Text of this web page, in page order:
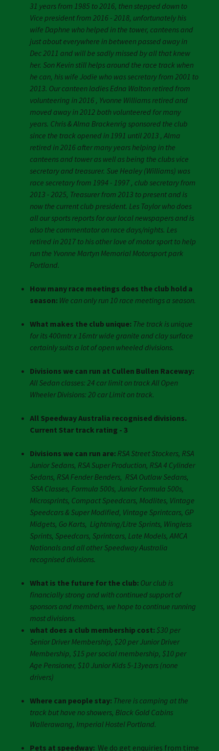
31 years from 1985 to 2016, then stepped down to
Vice president from 2016 - 2018, unfortunately his
wife Daphne who helped in the tower, canteens and
just about everywhere in between passed away in
Dec 2011 and will be sadly missed by all that knew
her. Son Kevin still helps around the race track when
he can, his wife Jodie who was secretary from 2001 to
2013. Our canteen ladies Edna Walton retired from
volunteering in 2016 , Yvonne Williams retired and
moved away in 2012 both volunteered for many
years. Chris & Alma Brackenrig sponsored the club
since the track opened in 1991 until 2013 , Alma
retired in 2016 after many years helping in the
canteens and tower as well as being the clubs vice
secretary and treasurer. Sue Healey (Williams) was
race secretary from 1994 - 1997 , club secretary from
2013 - 2025, Treasurer from 2013 to present and is
now the current club president. Les Taylor who does
all our sports reports for our local newspapers and is
also the commentator on race days/nights. Les
retired in 2017 to his other love of motor sport to help
run the Yvonne Martyn Memorial Motorsport park
Portland.
How many race meetings does the club hold a
season: We can only run 10 race meetings a season.
What makes the club unique: The track is unique
for its 400mtr x 16mtr wide granite and clay surface
certainly suits a lot of open wheeled divisions.
Divisions we can run at Cullen Bullen Raceway:
All Sedan classes: 24 car limit on track All Open
Wheeler Divisions: 20 car Limit on track.
All Speedway Australia recognised divisions.
Current Star track rating - 3
Divisions we can run are:RSA Street Stockers, RSA
Junior Sedans, RSA Super Production, RSA 4 Cylinder
Sedans, RSA Fender Benders, RSA Outlaw Sedans,
SSA Classes, Formula 500s, Junior Formula 500s,
Microsprints, Compact Speedcars, Modlites, Vintage
Speedcars & Super Modified, Vintage Sprintcars, GP
Midgets, Go Karts, Lightning/Litre Sprints, Wingless
Sprints, Speedcars, Sprintcars, Late Models, AMCA
Nationals and all other Speedway Australia
recognised divisions.
What is the future for the club: Our club is
financially strong and with continued support of
sponsors and members, we hope to continue running
most divisions.
what does a club membership cost:$30 per
Senior Driver Membership, $20 per Junior Driver
Membership, $15 per social membership, $10 per
Age Pensioner, $10 Junior Kids 5-13years (none
drivers)
Where can people stay:There is camping at the
track but have no showers, Black Gold Cabins
Wallerawang, Imperial Hostel Portland.
Pets at speedway: We do get enquiries from time